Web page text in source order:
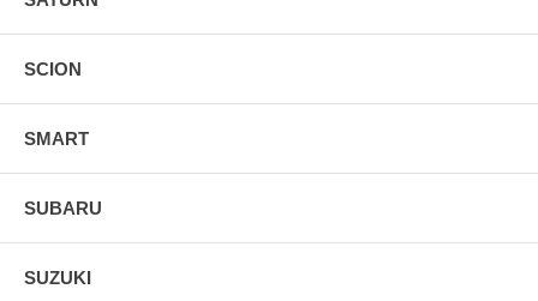
SCION
SMART
SUBARU
SUZUKI